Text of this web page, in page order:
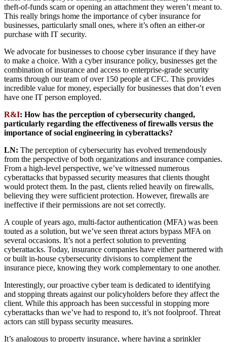
theft-of-funds scam or opening an attachment they weren’t meant to.
This really brings home the importance of cyber insurance for
businesses, particularly small ones, where it’s often an either-or
purchase with IT security.
We advocate for businesses to choose cyber insurance if they have
to make a choice. With a cyber insurance policy, businesses get the
combination of insurance and access to enterprise-grade security
teams through our team of over 150 people at CFC. This provides
incredible value for money, especially for businesses that don’t even
have one IT person employed.
R&I: How has the perception of cybersecurity changed,
particularly regarding the effectiveness of firewalls versus the
importance of social engineering in cyberattacks?
LN: The perception of cybersecurity has evolved tremendously
from the perspective of both organizations and insurance companies.
From a high-level perspective, we’ve witnessed numerous
cyberattacks that bypassed security measures that clients thought
would protect them. In the past, clients relied heavily on firewalls,
believing they were sufficient protection. However, firewalls are
ineffective if their permissions are not set correctly.
A couple of years ago, multi-factor authentication (MFA) was been
touted as a solution, but we’ve seen threat actors bypass MFA on
several occasions. It’s not a perfect solution to preventing
cyberattacks. Today, insurance companies have either partnered with
or built in-house cybersecurity divisions to complement the
insurance piece, knowing they work complementary to one another.
Interestingly, our proactive cyber team is dedicated to identifying
and stopping threats against our policyholders before they affect the
client. While this approach has been successful in stopping more
cyberattacks than we’ve had to respond to, it’s not foolproof. Threat
actors can still bypass security measures.
It’s analogous to property insurance, where having a sprinkler